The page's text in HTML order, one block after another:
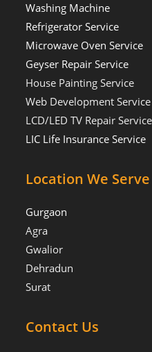
Washing Machine
Refrigerator Service
Microwave Oven Service
Geyser Repair Service
House Painting Service
Web Development Service
LCD/LED TV Repair Service
LIC Life Insurance Service
Location We Serve
Gurgaon
Agra
Gwalior
Dehradun
Surat
Contact Us